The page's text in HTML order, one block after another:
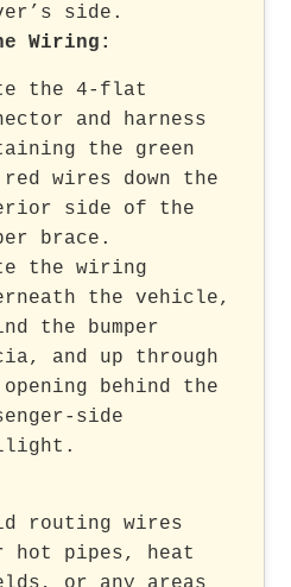
side.
Wiring :
the 4-flat
and harness
the green
red wires down the
side of the
brace.
the wiring
the vehicle,
the bumper
and up through
behind the
side
routing wires
hot pipes, heat